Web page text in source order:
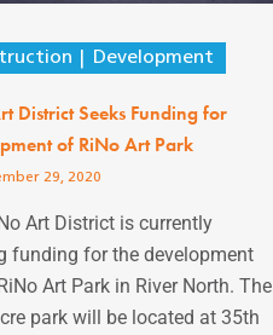
Development
District Seeks Funding for
of RiNo Art Park
29, 2020
Art District is currently
funding for the development
Art Park in River North. The
park will be located at 35th